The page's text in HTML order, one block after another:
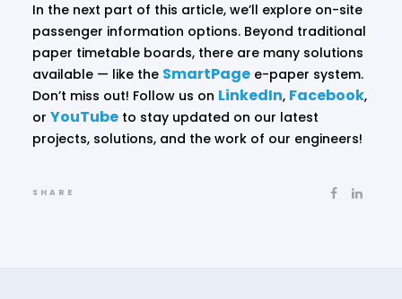
In the next part of this article, we’ll explore on-site
passenger information options. Beyond traditional
paper timetable boards, there are many solutions
available — like the SmartPage e-paper system.
Don’t miss out! Follow us on LinkedIn, Facebook,
or YouTube to stay updated on our latest
projects, solutions, and the work of our engineers!
SHARE